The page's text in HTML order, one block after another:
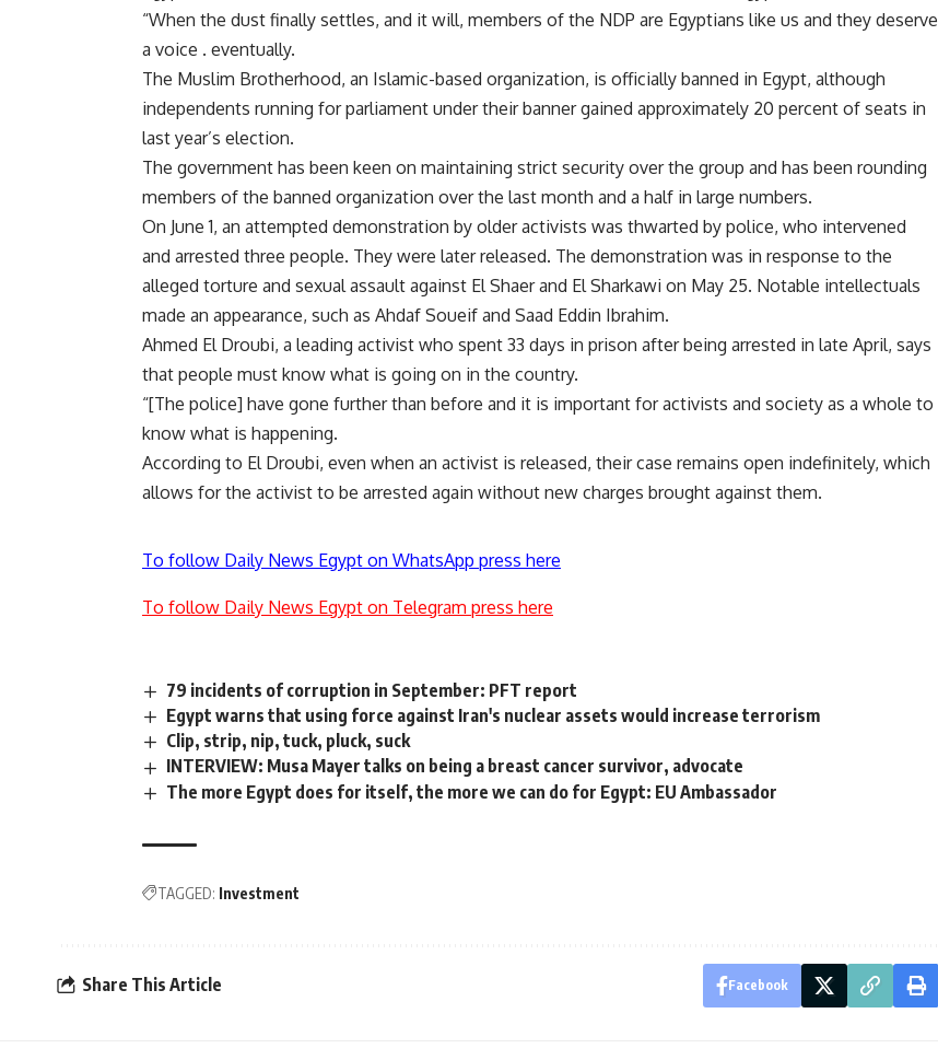
“When the dust finally settles, and it will, members of the NDP are Egyptians like us and they deserve
a voice . eventually.
The Muslim Brotherhood, an Islamic-based organization, is officially banned in Egypt, although
independents running for parliament under their banner gained approximately 20 percent of seats in
last year’s election.
The government has been keen on maintaining strict security over the group and has been rounding
members of the banned organization over the last month and a half in large numbers.
On June 1, an attempted demonstration by older activists was thwarted by police, who intervened
and arrested three people. They were later released. The demonstration was in response to the
alleged torture and sexual assault against El Shaer and El Sharkawi on May 25. Notable intellectuals
made an appearance, such as Ahdaf Soueif and Saad Eddin Ibrahim.
Ahmed El Droubi, a leading activist who spent 33 days in prison after being arrested in late April, says
that people must know what is going on in the country.
“[The police] have gone further than before and it is important for activists and society as a whole to
know what is happening.
According to El Droubi, even when an activist is released, their case remains open indefinitely, which
allows for the activist to be arrested again without new charges brought against them.
To follow Daily News Egypt on WhatsApp press here
To follow Daily News Egypt on Telegram press here
79 incidents of corruption in September: PFT report
Egypt warns that using force against Iran's nuclear assets would increase terrorism
Clip, strip, nip, tuck, pluck, suck
INTERVIEW: Musa Mayer talks on being a breast cancer survivor, advocate
The more Egypt does for itself, the more we can do for Egypt: EU Ambassador
TAGGED: Investment
Share This Article Facebook